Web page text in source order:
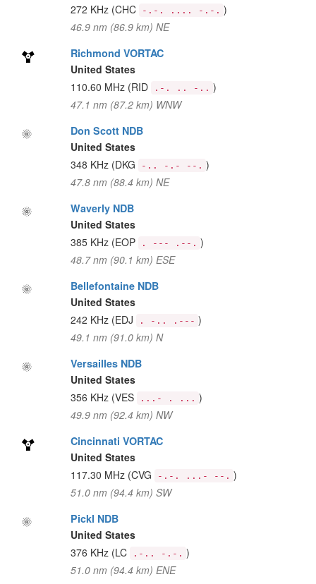
272 KHz (CHC -.-. .... -.-. )
46.9 nm (86.9 km) NE
Richmond VORTAC
United States
110.60 MHz (RID .-. .. -.. )
47.1 nm (87.2 km) WNW
Don Scott NDB
United States
348 KHz (DKG -.. -.- --. )
47.8 nm (88.4 km) NE
Waverly NDB
United States
385 KHz (EOP . --- .--. )
48.7 nm (90.1 km) ESE
Bellefontaine NDB
United States
242 KHz (EDJ . -.. .--- )
49.1 nm (91.0 km) N
Versailles NDB
United States
356 KHz (VES ...- . ... )
49.9 nm (92.4 km) NW
Cincinnati VORTAC
United States
117.30 MHz (CVG -.-. ...- --. )
51.0 nm (94.4 km) SW
Pickl NDB
United States
376 KHz (LC .-.. -.-. )
51.0 nm (94.4 km) ENE